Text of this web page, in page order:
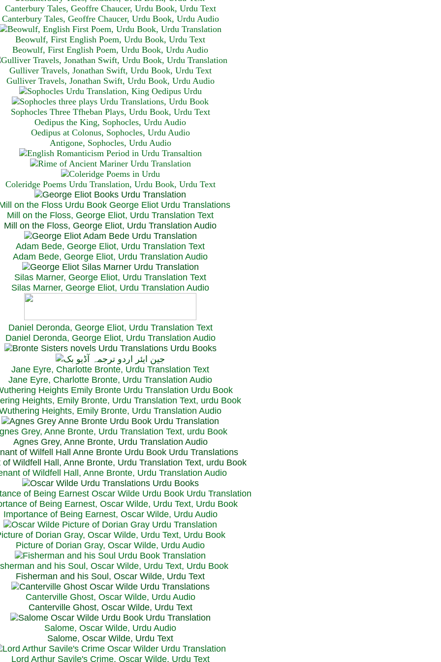
Canterbury Tales, Geoffre Chaucer, Urdu Book, Urdu Text
Canterbury Tales, Geoffre Chaucer, Urdu Book, Urdu Audio
Beowulf, First English Poem, Urdu Book, Urdu Text
Beowulf, First English Poem, Urdu Book, Urdu Audio
Gulliver Travels, Jonathan Swift, Urdu Book, Urdu Text
Gulliver Travels, Jonathan Swift, Urdu Book, Urdu Audio
Sophocles Three Tfheban Plays, Urdu Book, Urdu Text
Oedipus the King, Sophocles, Urdu Audio
Oedipus at Colonus, Sophocles, Urdu Audio
Antigone, Sophocles, Urdu Audio
Coleridge Poems Urdu Translation, Urdu Book, Urdu Text
Mill on the Floss, George Eliot, Urdu Translation Text
Mill on the Floss, George Eliot, Urdu Translation Audio
Adam Bede, George Eliot, Urdu Translation Text
Adam Bede, George Eliot, Urdu Translation Audio
Silas Marner, George Eliot, Urdu Translation Text
Silas Marner, George Eliot, Urdu Translation Audio
Daniel Deronda, George Eliot, Urdu Translation Text
Daniel Deronda, George Eliot, Urdu Translation Audio
Jane Eyre, Charlotte Bronte, Urdu Translation Text
Jane Eyre, Charlotte Bronte, Urdu Translation Audio
Heights, Emily Bronte, Urdu Translation Text, urdu Book
Heights, Emily Bronte, Urdu Translation Audio
Grey, Anne Bronte, Urdu Translation Text, urdu Book
Agnes Grey, Anne Bronte, Urdu Translation Audio
of Wildfell Hall, Anne Bronte, Urdu Translation Text, urdu Book
of Wildfell Hall, Anne Bronte, Urdu Translation Audio
of Being Earnest, Oscar Wilde, Urdu Text, Urdu Book
Importance of Being Earnest, Oscar Wilde, Urdu Audio
of Dorian Gray, Oscar Wilde, Urdu Text, Urdu Book
Picture of Dorian Gray, Oscar Wilde, Urdu Audio
and his Soul, Oscar Wilde, Urdu Text, Urdu Book
Fisherman and his Soul, Oscar Wilde, Urdu Text
Canterville Ghost, Oscar Wilde, Urdu Audio
Canterville Ghost, Oscar Wilde, Urdu Text
Salome, Oscar Wilde, Urdu Audio
Salome, Oscar Wilde, Urdu Text
Lord Arthur Savile's Crime, Oscar Wilde, Urdu Text